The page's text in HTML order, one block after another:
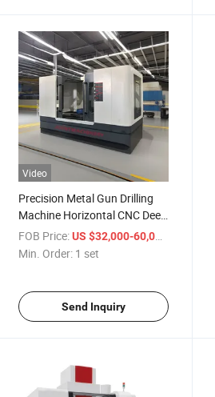
Video
Precision Metal Gun Drilling
Machine Horizontal CNC Deep
Hole Drilling Machine
FOB Price: US $32,000-60,000
Min. Order: 1 set
Send Inquiry